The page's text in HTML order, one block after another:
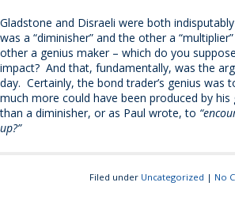
Gladstone and Disraeli were both
was a “diminisher” and the other a
other a genius maker – which do you
impact? And that, fundamentally, was the
day. Certainly, the bond trader’s genius was
much more could have been produced by
than a diminisher, or as Paul wrote, to
up?”
Filed under Uncategorized | No